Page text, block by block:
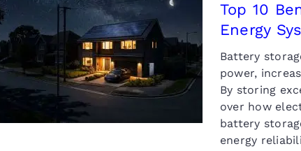
Top 10 Benefits of Adding
Battery Storage to a
Solar Energy System
Top 10
Energy
Battery
power,
By storing
over how
battery
energy